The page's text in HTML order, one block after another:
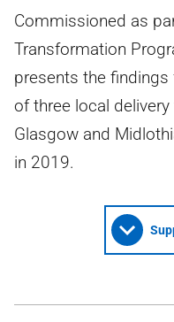
Commissioned as
Transformation
presents the
of three local
Glasgow and
in 2019.